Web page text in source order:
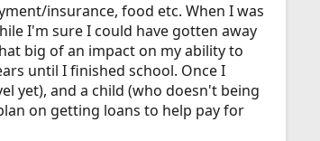
insurance, food etc. When I was
I'm sure I could have gotten away
big of an impact on my ability to
until I finished school. Once I
yet), and a child (who doesn't being
on getting loans to help pay for